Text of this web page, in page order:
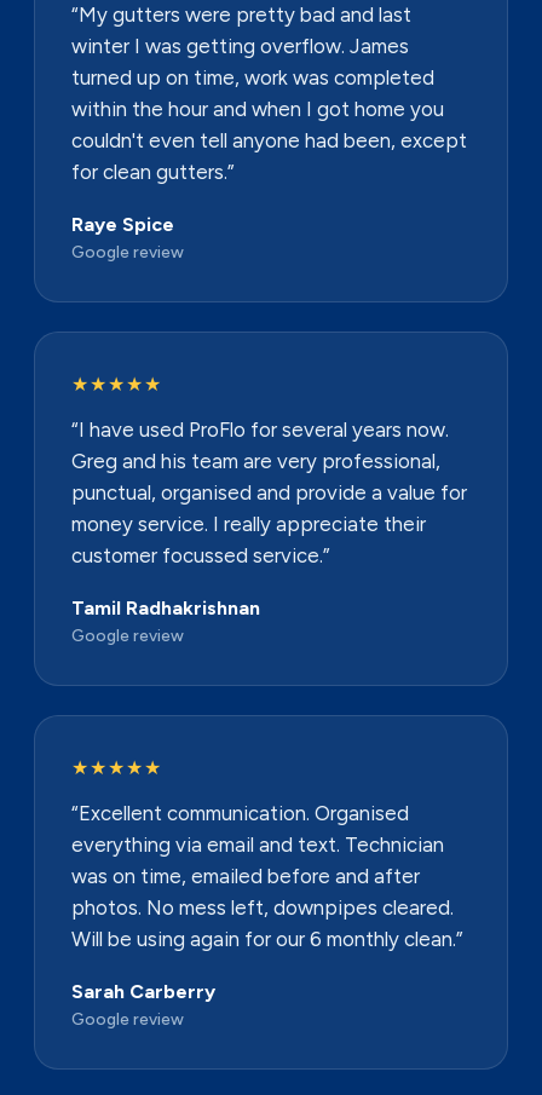
“My gutters were pretty bad and last
winter I was getting overflow. James
turned up on time, work was completed
within the hour and when I got home you
couldn't even tell anyone had been, except
for clean gutters.”
Raye Spice
Google review
★★★★★
“I have used ProFlo for several years now.
Greg and his team are very professional,
punctual, organised and provide a value for
money service. I really appreciate their
customer focussed service.”
Tamil Radhakrishnan
Google review
★★★★★
“Excellent communication. Organised
everything via email and text. Technician
was on time, emailed before and after
photos. No mess left, downpipes cleared.
Will be using again for our 6 monthly clean.”
Sarah Carberry
Google review